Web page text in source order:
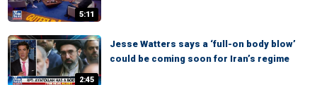
5:11
2:45
Jesse Watters says a ‘full-on body blow’
could be coming soon for Iran’s regime